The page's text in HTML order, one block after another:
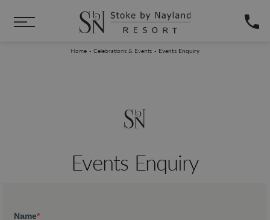
Home Celebrations & Events Events Enquiry
Events Enquiry